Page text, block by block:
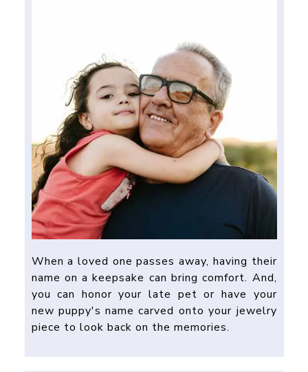
When a loved one passes away, having their
name on a keepsake can bring comfort. And,
you can honor your late pet or have your
new puppy's name carved onto your jewelry
piece to look back on the memories.